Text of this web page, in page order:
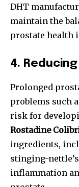
DHT
maintain the
prostate health
4.
Prolonged
problems such
risk for
Rostadine
ingredients,
stinging-
inflammation